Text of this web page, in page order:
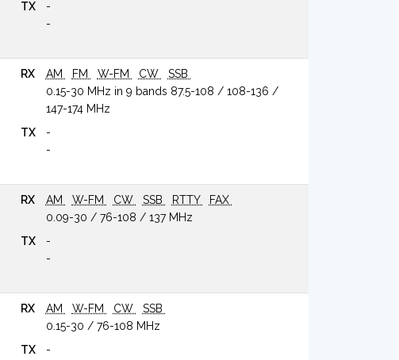
TX
-
-
RX AM FM W-FM CW
SSB
0.15-30 MHz in 9 bands 87.5-108 / 108-136 /
147-174 MHz
TX
-
-
RX AM W-FM CW SSB RTTY
FAX
0.09-30 / 76-108 / 137 MHz
TX
-
-
RX AM W-FM CW
SSB
0.15-30 / 76-108 MHz
TX
-